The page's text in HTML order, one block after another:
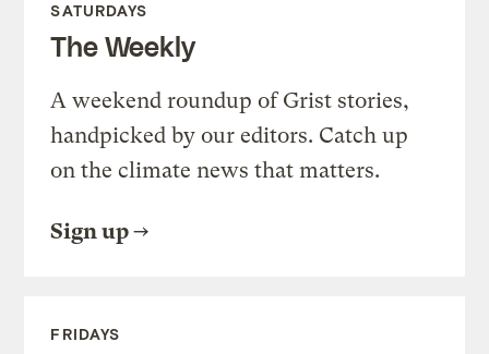
SATURDAYS
The Weekly
A weekend roundup of Grist stories,
handpicked by our editors. Catch up
on the climate news that matters.
Sign up
FRIDAYS